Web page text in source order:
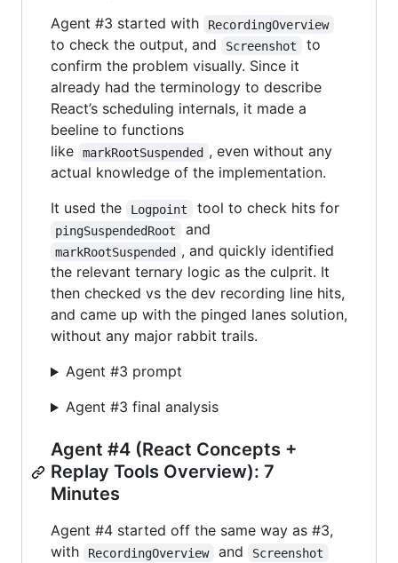
Agent #3 started with RecordingOverview
to check the output, and Screenshot
to
confirm the problem visually. Since it
already had the terminology to describe
React’s scheduling internals, it made a
beeline to functions
like
markRootSuspended , even without any
actual knowledge of the implementation.
It used the
Logpoint tool to check hits for
pingSuspendedRoot and
markRootSuspended , and quickly identified
the relevant ternary logic as the culprit. It
then checked vs the dev recording line hits,
and came up with the pinged lanes solution,
without any major rabbit trails.
Agent #3 prompt
Agent #3 final analysis
Agent #4 (React Concepts +
Replay Tools Overview): 7
Minutes
Agent #4 started off the same way as #3,
with
RecordingOverview and Screenshot